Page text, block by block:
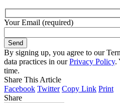
Your Email (required)
By signing up, you agree to our
data practices in ourPrivacy Policy.
time.
Share This Article
Facebook Twitter Copy Link Print
Share